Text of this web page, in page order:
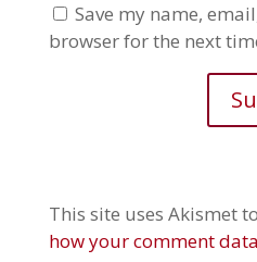
Save my name,
browser for the next
This site uses Akismet
how your comment